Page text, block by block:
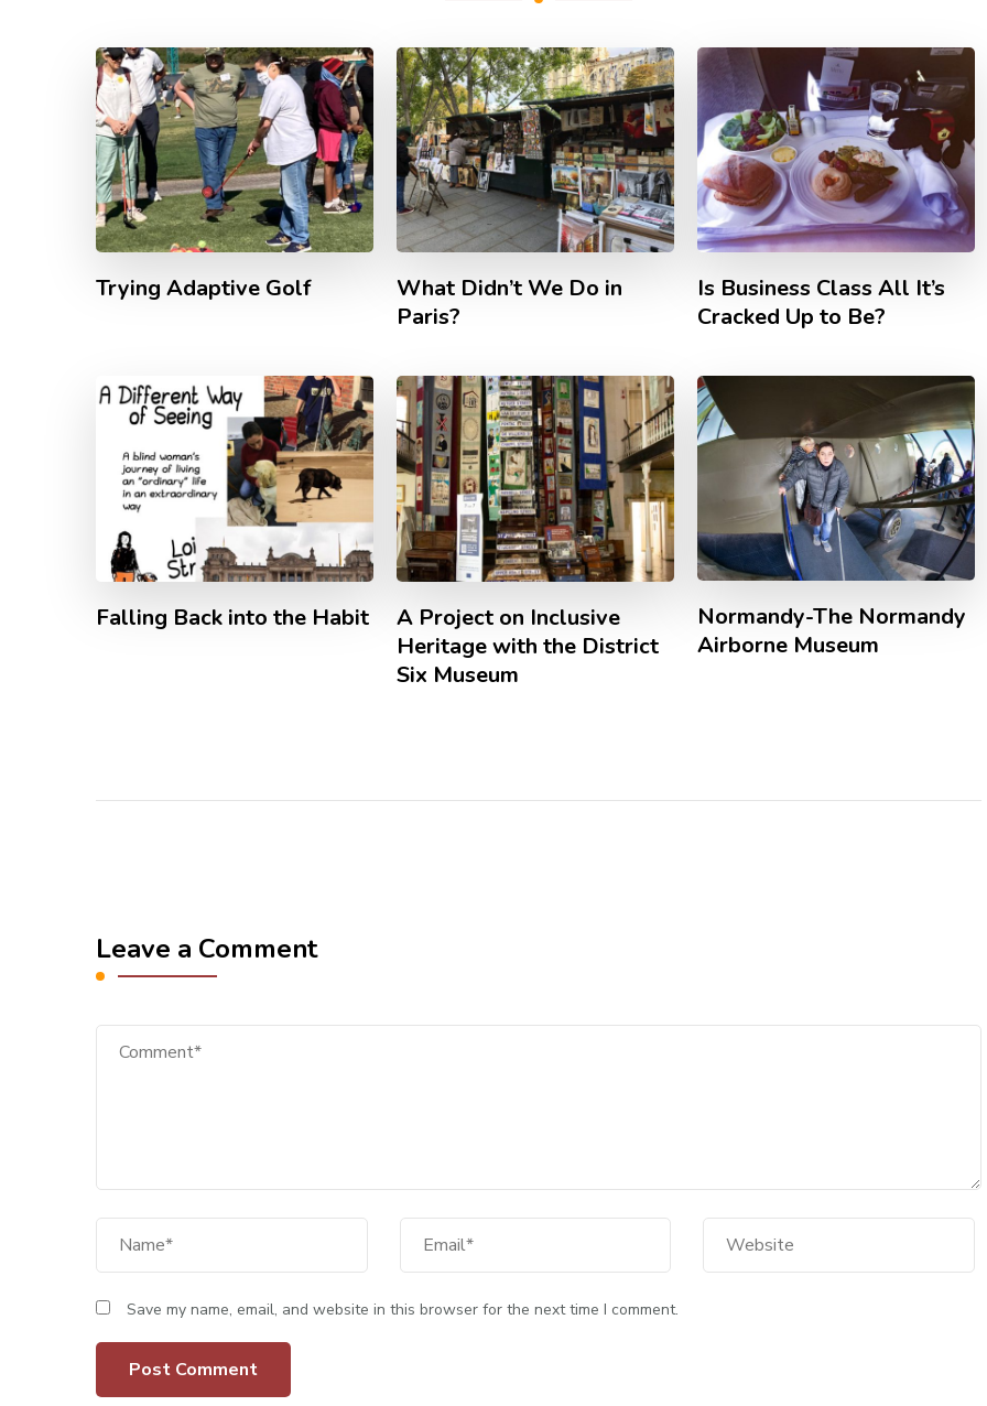
Trying Adaptive Golf
What Didn’t We Do in
Paris?
Is Business Class All It’s
Cracked Up to Be?
Falling Back into the Habit
A Project on Inclusive
Heritage with the District
Six Museum
Normandy-The Normandy
Airborne Museum
Leave a Comment
Save my name, email, and website in this browser for the next time I comment.